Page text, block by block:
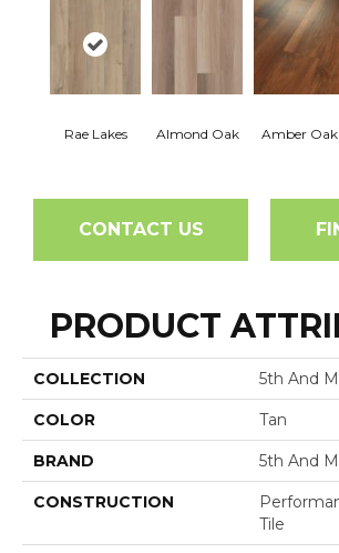
Rae Lakes Almond Oak Amber Oak
CONTACT US
PRODUCT
COLLECTION 5th And
COLOR Tan
BRAND 5th And
CONSTRUCTION
Tile